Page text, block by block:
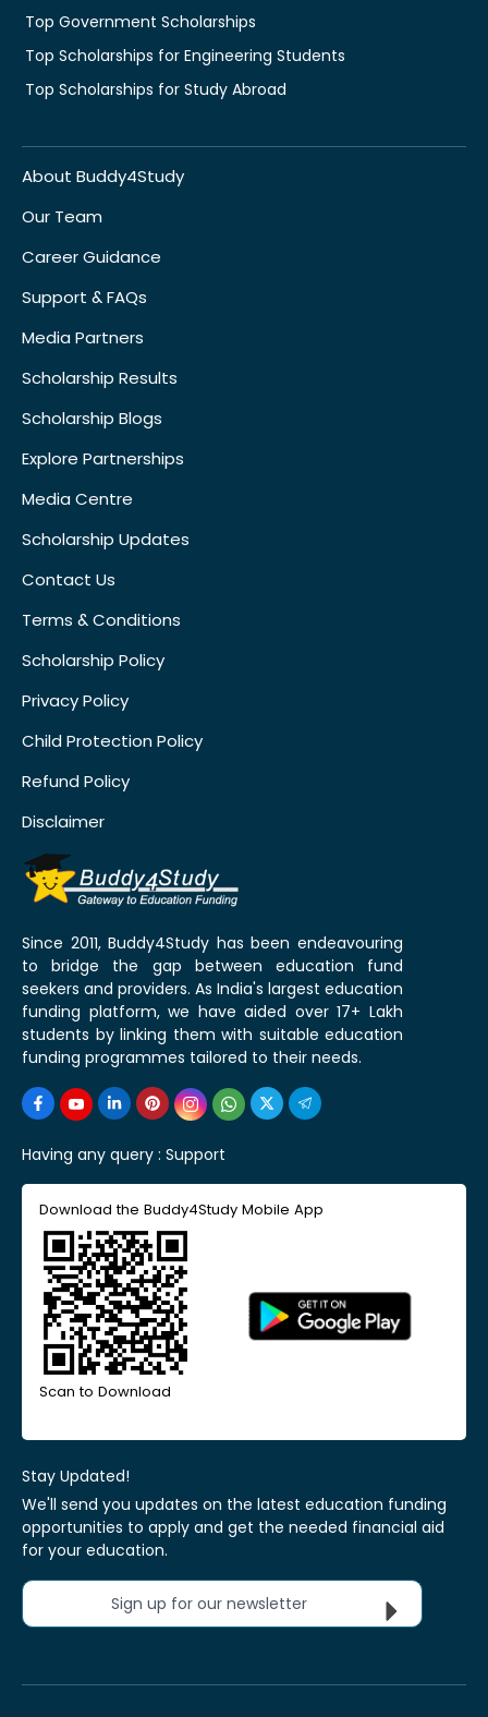
Top Government Scholarships
Top Scholarships for Engineering Students
Top Scholarships for Study Abroad
About Buddy4Study
Our Team
Career Guidance
Support & FAQs
Media Partners
Scholarship Results
Scholarship Blogs
Explore Partnerships
Media Centre
Scholarship Updates
Contact Us
Terms & Conditions
Scholarship Policy
Privacy Policy
Child Protection Policy
Refund Policy
Disclaimer
Since 2011, Buddy4Study has been endeavouring
to bridge the gap between education fund
seekers and providers. As India's largest education
funding platform, we have aided over 17+ Lakh
students by linking them with suitable education
funding programmes tailored to their needs.
Having any query : Support
Download the Buddy4Study Mobile App
Scan to Download
Stay Updated!
We'll send you updates on the latest education funding
opportunities to apply and get the needed financial aid
for your education.
Sign up for our newsletter